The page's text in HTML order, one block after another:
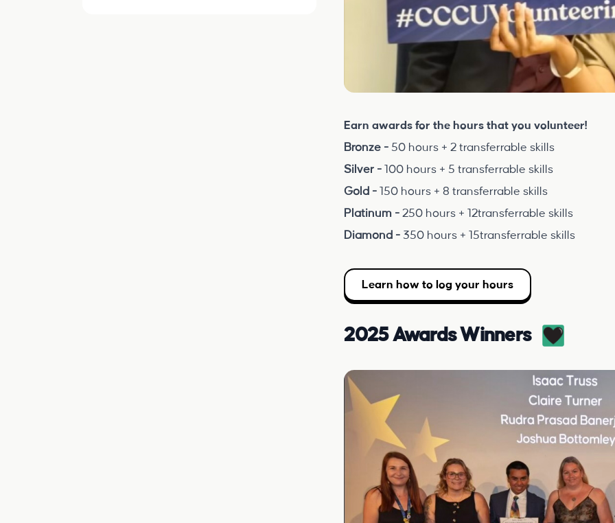
Earn awards for the hours that you volunteer!
Bronze -50 hours + 2 transferrable skills
Silver -100 hours + 5 transferrable skills
Gold -150 hours + 8 transferrable skills
Platinum -250 hours + 12transferrable skills
Diamond -350 hours + 15transferrable skills
Learn how to log your hours
2025 Awards Winners